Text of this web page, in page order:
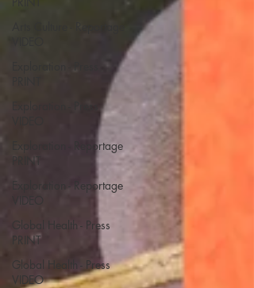
Exploration - Reportage
PRINT
Exploration - Reportage
VIDEO
Global Health - Press
PRINT
Global Health - Press
VIDEO